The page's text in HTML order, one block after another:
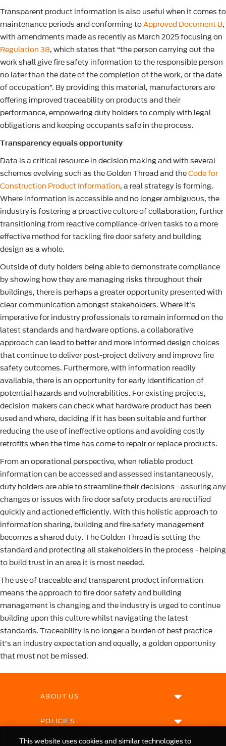
Transparent product information is also useful when it comes to
maintenance periods and conforming toApproved Document B,
with amendments made as recently as March 2025 focusing on
Regulation 38, which states that “the person carrying out the
work shall give fire safety information to the responsible person
no later than the date of the completion of the work, or the date
of occupation”. By providing this material, manufacturers are
offering improved traceability on products and their
performance, empowering duty holders to comply with legal
obligations and keeping occupants safe in the process.
Transparency equals opportunity
Data is a critical resource in decision making and with several
schemes evolving such as the Golden Thread and theCode for
Construction Product Information, a real strategy is forming.
Where information is accessible and no longer ambiguous, the
industry is fostering a proactive culture of collaboration, further
transitioning from reactive compliance-driven tasks to a more
effective method for tackling fire door safety and building
design as a whole.
Outside of duty holders being able to demonstrate compliance
by showing how they are managing risks throughout their
buildings, there is perhaps a greater opportunity presented with
clear communication amongst stakeholders. Where it’s
imperative for industry professionals to remain informed on the
latest standards and hardware options, a collaborative
approach can lead to better and more informed design choices
that continue to deliver post-project delivery and improve fire
safety outcomes. Furthermore, with information readily
available, there is an opportunity for early identification of
potential hazards and vulnerabilities. For existing projects,
decision makers can check what hardware product has been
used and where, deciding if it has been suitable and further
reducing the use of ineffective options and avoiding costly
retrofits when the time has come to repair or replace products.
From an operational perspective, when reliable product
information can be accessed and assessed instantaneously,
duty holders are able to streamline their decisions - assuring any
changes or issues with fire door safety products are rectified
quickly and actioned efficiently. With this holistic approach to
information sharing, building and fire safety management
becomes a shared duty. The Golden Thread is setting the
standard and protecting all stakeholders in the process - helping
to build trust in an area it is most needed.
The use of traceable and transparent product information
means the approach to fire door safety and building
management is changing and the industry is urged to continue
building upon this culture whilst navigating the latest
standards. Traceability is no longer a burden of best practice -
it’s an industry expectation and equally, a golden opportunity
that must not be missed.
ABOUT US
POLICIES
This website uses cookies and similar technologies to